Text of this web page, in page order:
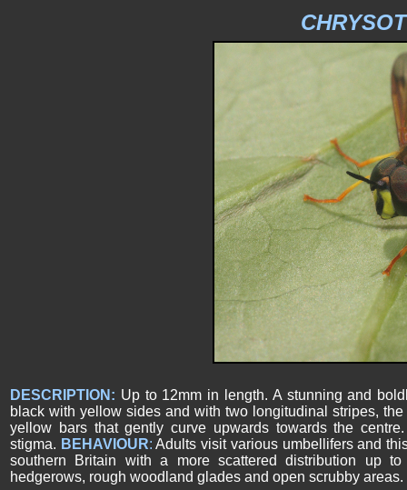
DESCRIPTION: Up to 12mm in length. A stunning and
black with yellow sides and with two longitudinal stripes,
yellow bars that gently curve upwards towards the
stigma. BEHAVIOUR:Adults visit various umbellifers and
southern Britain with a more scattered distribution up
hedgerows, rough woodland glades and open scrubby areas.